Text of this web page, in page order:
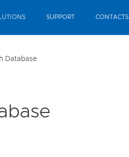
SUPPORT CONTACTS
Database